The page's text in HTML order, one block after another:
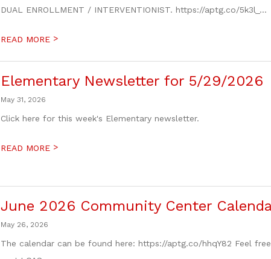
DUAL ENROLLMENT / INTERVENTIONIST. https://aptg.co/5k3l_...
READ MORE >
Elementary Newsletter for 5/29/2026
May 31, 2026
Click here for this week's Elementary newsletter.
READ MORE >
June 2026 Community Center
May 26, 2026
The calendar can be found here: https://aptg.co/hhqY82 Feel